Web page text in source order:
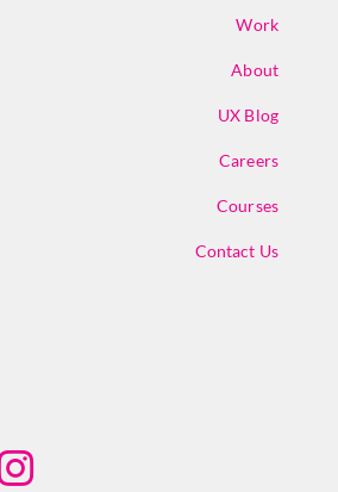
Work
About
UX Blog
Careers
Courses
Contact Us